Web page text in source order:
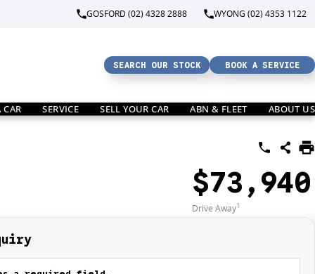
GOSFORD (02) 4328 2888 WYONG (02) 4353 1122
SEARCH OUR STOCK BOOK A SERVICE
CAR SERVICE SELL YOUR CAR ABN & FLEET ABOUT US
$73,940
Drive Away1